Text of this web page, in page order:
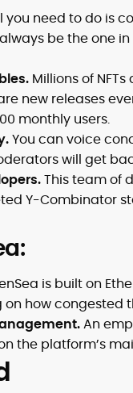
you need to do is
be the one
Millions of
new releases
monthly users.
You can voice
will get
This team of
Y-Combinator
is built on
on how congested
An
the platform’s